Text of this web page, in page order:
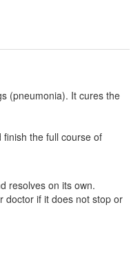
(pneumonia). It cures the
the full course of
resolves on its own.
doctor if it does not stop or